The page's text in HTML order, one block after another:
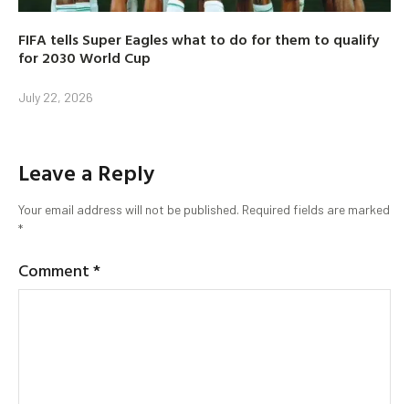
FIFA tells Super Eagles what to do for them to qualify
for 2030 World Cup
July 22, 2026
Leave a Reply
Your email address will not be published. Required fields are marked
*
Comment*